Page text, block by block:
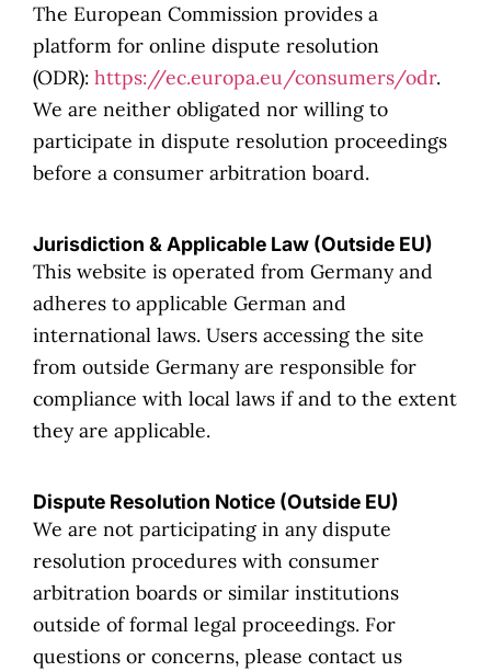
The European Commission provides a
platform for online dispute resolution
(ODR): https://ec.europa.eu/consumers/odr.
We are neither obligated nor willing to
participate in dispute resolution proceedings
before a consumer arbitration board.
Jurisdiction & Applicable Law (Outside EU)
This website is operated from Germany and
adheres to applicable German and
international laws. Users accessing the site
from outside Germany are responsible for
compliance with local laws if and to the extent
they are applicable.
Dispute Resolution Notice (Outside EU)
We are not participating in any dispute
resolution procedures with consumer
arbitration boards or similar institutions
outside of formal legal proceedings. For
questions or concerns, please contact us